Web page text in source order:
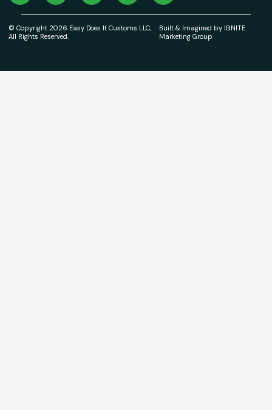
© Copyright 2026 Easy Does It Customs LLC,
All Rights Reserved.
Built & Imagined by IGNITE
Marketing Group